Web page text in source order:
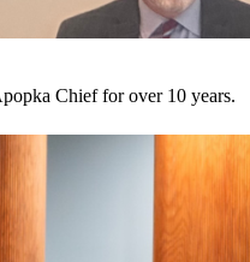
Chief for over 10 years.